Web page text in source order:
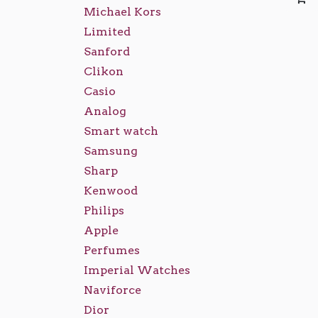
Michael Kors
Limited
Sanford
Clikon
Casio
Analog
Smart watch
Samsung
Sharp
Kenwood
Philips
Apple
Perfumes
Imperial Watches
Naviforce
Dior